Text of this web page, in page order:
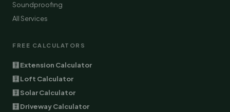
Soundproofing
All Services
FREE CALCULATORS
🧮 Extension Calculator
🧮 Loft Calculator
🧮 Solar Calculator
🧮 Driveway Calculator